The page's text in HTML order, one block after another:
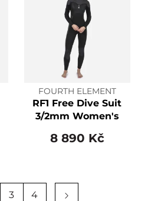
FOURTH ELEMENT
RF1 Free Dive Suit
3/2mm Women's
8 890 Kč
3 4